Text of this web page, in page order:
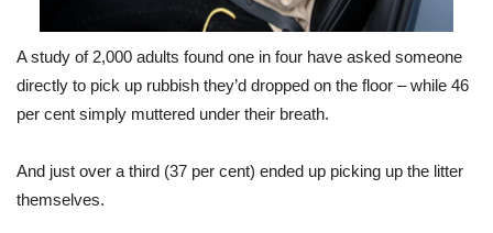
A study of 2,000 adults found one in four have asked someone
directly to pick up rubbish they’d dropped on the floor – while 46
per cent simply muttered under their breath.
And just over a third (37 per cent) ended up picking up the litter
themselves.